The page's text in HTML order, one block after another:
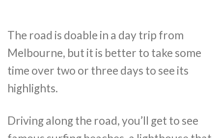
The road is doable in a day trip from
Melbourne, but it is better to take some
time over two or three days to see its
highlights.
Driving along the road, you’ll get to see